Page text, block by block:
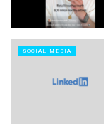
SOCIAL MEDIA